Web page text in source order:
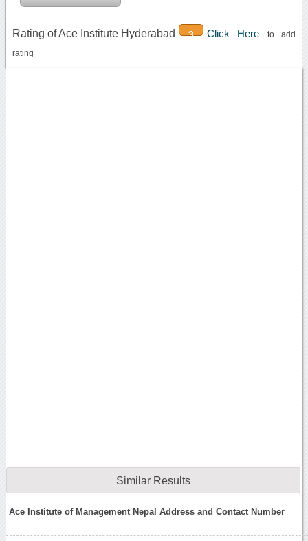
Rating of Ace Institute Hyderabad 3 Click Here to add
rating
Similar Results
Ace Institute of Management Nepal Address and Contact Number